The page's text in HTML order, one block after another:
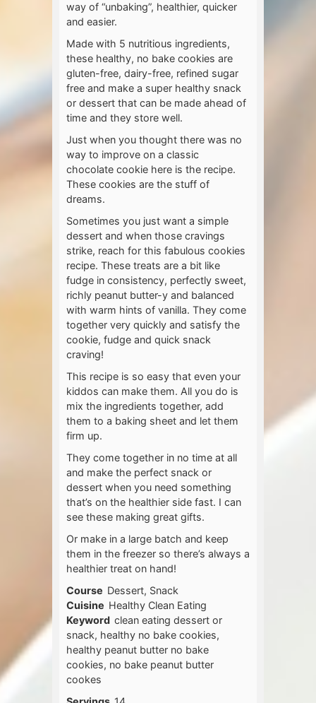
way of “unbaking”, healthier, quicker
and easier.
Made with 5 nutritious ingredients,
these healthy, no bake cookies are
gluten-free, dairy-free, refined sugar
free and make a super healthy snack
or dessert that can be made ahead of
time and they store well.
Just when you thought there was no
way to improve on a classic
chocolate cookie here is the recipe.
These cookies are the stuff of
dreams.
Sometimes you just want a simple
dessert and when those cravings
strike, reach for this fabulous cookies
recipe. These treats are a bit like
fudge in consistency, perfectly sweet,
richly peanut butter-y and balanced
with warm hints of vanilla. They come
together very quickly and satisfy the
cookie, fudge and quick snack
craving!
This recipe is so easy that even your
kiddos can make them. All you do is
mix the ingredients together, add
them to a baking sheet and let them
firm up.
They come together in no time at all
and make the perfect snack or
dessert when you need something
that’s on the healthier side fast. I can
see these making great gifts.
Or make in a large batch and keep
them in the freezer so there’s always a
healthier treat on hand!
Course Dessert, Snack
Cuisine Healthy Clean Eating
Keyword clean eating dessert or
snack, healthy no bake cookies,
healthy peanut butter no bake
cookies, no bake peanut butter
cookes